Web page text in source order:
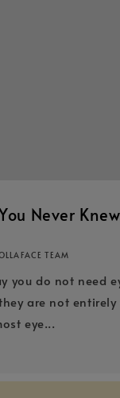
Never
TEAM
you do not need
are not entirely
eye...